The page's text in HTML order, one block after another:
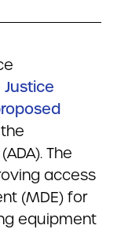
The
access
(MDE) for
equipment